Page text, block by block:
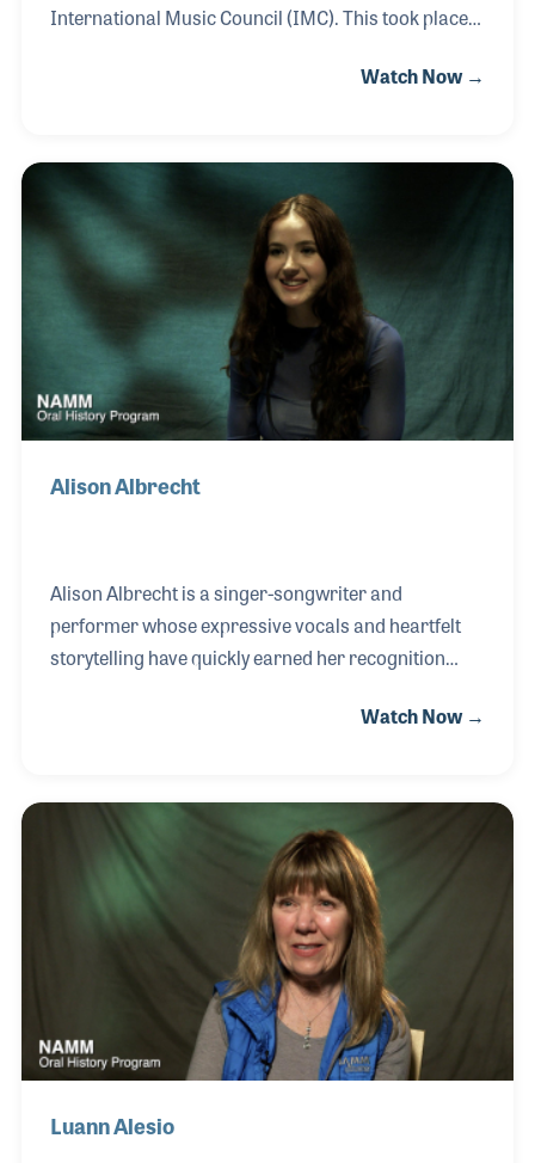
International Music Council (IMC). This took place
bring attention to the challenges African nations
Kenya, a Master of Music from Northwestern State
University in Louisiana, and a Doctorate of
Philosophy from Kingston University in England.
She is also an active member of the International
Society for Music Education (ISME). Her NAMM Oral
Watch Now →
Alison Albrecht
Alison Albrecht is a singer-songwriter and
performer whose expressive vocals and heartfelt
storytelling have quickly earned her recognition
Detroit, Alison began writing songs and performing
renowned venues including Birdland Jazz Club in
New York City and Nashville’s Bluebird Café,
experiences that helped shape her artistic voice.
Watch Now →
Luann Alesio